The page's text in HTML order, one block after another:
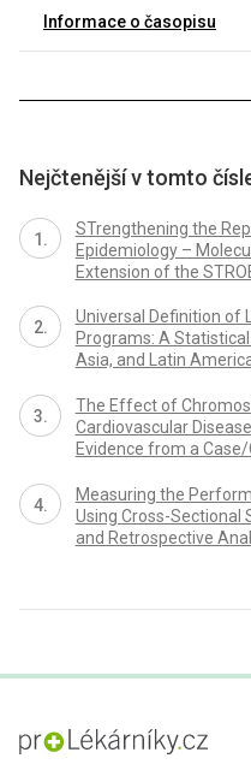
Informace o časopisu
Nejčtenější v tomto
STrengthening the
Epidemiology –
Extension of the
Universal Definition of
Programs: A
Asia, and Latin
The Effect of
Cardiovascular
Evidence from a
Measuring the
Using Cross-Sectional
and Retrospective
proLékaře.cz